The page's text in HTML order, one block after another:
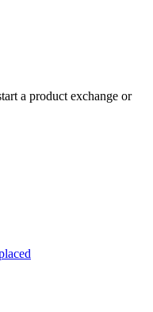
a product exchange or